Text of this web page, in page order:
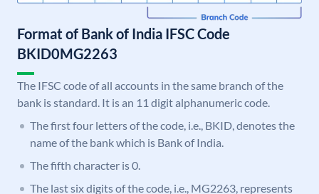
Format of Bank of India IFSC Code
BKID0MG2263
The IFSC code of all accounts in the same branch of the
bank is standard. It is an 11 digit alphanumeric code.
The first four letters of the code, i.e., BKID, denotes the
name of the bank which is Bank of India.
The fifth character is 0.
The last six digits of the code, i.e., MG2263, represents